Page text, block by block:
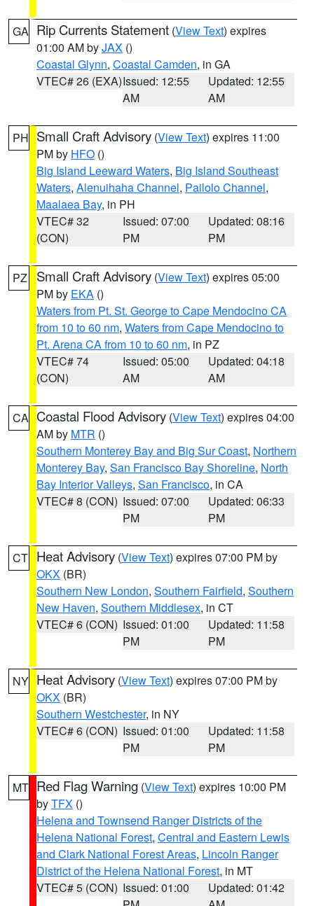
GA Rip Currents Statement (View Text) expires
01:00 AM byJAX ()
Coastal Glynn, Coastal Camden, in GA
VTEC# 26 (EXA)Issued: 12:55
AM
Updated: 12:55
AM
PH Small Craft Advisory (View Text) expires 11:00
PM by HFO ()
Big Island Leeward Waters, Big Island Southeast
Waters, Alenuihaha Channel, Pailolo Channel,
Maalaea Bay, in PH
VTEC# 32
(CON)
Issued: 07:00
PM
Updated: 08:16
PM
PZ Small Craft Advisory (View Text) expires 05:00
PM by EKA ()
Waters from Pt. St. George to Cape Mendocino CA
from 10 to 60 nm, Waters from Cape Mendocino to
Pt. Arena CA from 10 to 60 nm, in PZ
VTEC# 74
(CON)
Issued: 05:00
AM
Updated: 04:18
AM
CA Coastal Flood Advisory (View Text) expires 04:00
AM by MTR ()
Southern Monterey Bay and Big Sur Coast, Northern
Monterey Bay, San Francisco Bay Shoreline, North
Bay Interior Valleys, San Francisco, in CA
VTEC# 8 (CON) Issued: 07:00
PM
Updated: 06:33
PM
CT Heat Advisory (View Text) expires 07:00 PM by
OKX (BR)
Southern New London, Southern Fairfield, Southern
New Haven, Southern Middlesex, in CT
VTEC# 6 (CON) Issued: 01:00
PM
Updated: 11:58
PM
NY Heat Advisory (View Text) expires 07:00 PM by
OKX (BR)
Southern Westchester, in NY
VTEC# 6 (CON) Issued: 01:00
PM
Updated: 11:58
PM
MT Red Flag Warning (View Text) expires 10:00 PM
byTFX ()
Helena and Townsend Ranger Districts of the
Helena National Forest, Central and Eastern Lewis
and Clark National Forest Areas, Lincoln Ranger
District of the Helena National Forest, in MT
VTEC# 5 (CON) Issued: 01:00
Updated: 01:42